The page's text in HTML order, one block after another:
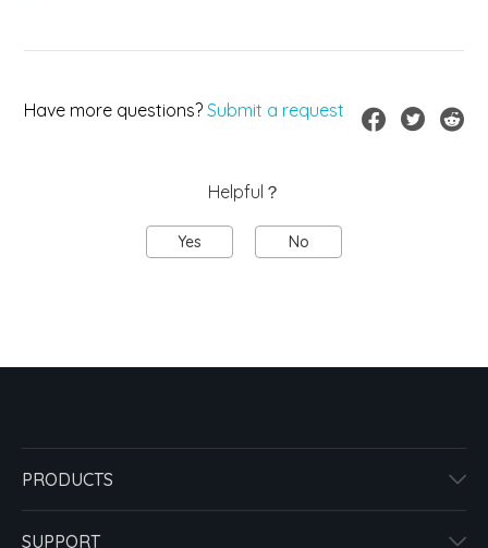
Have more questions? Submit a request
Helpful？
Yes No
PRODUCTS
SUPPORT